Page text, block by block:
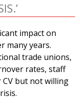
impact on
many years.
trade unions,
rates, staff
but not willing